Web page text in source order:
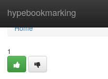
hypebookmarking
Home
Home
1